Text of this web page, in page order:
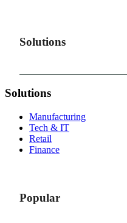
Solutions
Solutions
Manufacturing
Tech & IT
Retail
Finance
Popular